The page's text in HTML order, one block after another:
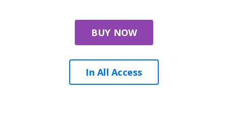
BUY NOW
In All Access